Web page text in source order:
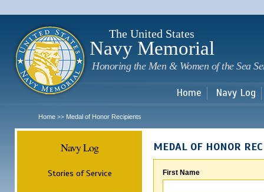
The United States
Navy Memorial
Honoring the Men & Women of the Sea
Home Navy Log
Home >> Medal of Honor Recipients
Navy Log
Stories of Service
MEDAL OF HONOR
First Name